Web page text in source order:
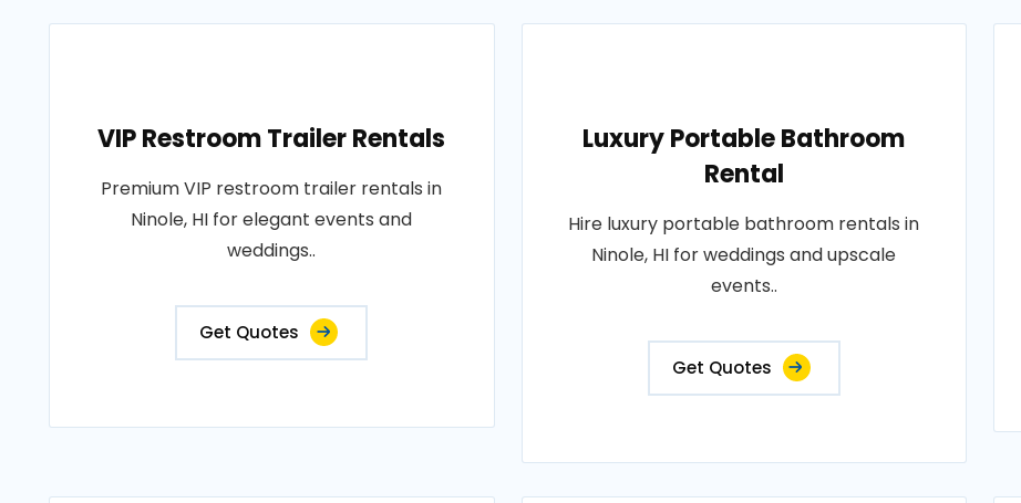
VIP Restroom Trailer Rentals
Premium VIP restroom trailer rentals in
Ninole, HI for elegant events and
weddings..
Get Quotes
Luxury Portable Bathroom
Rental
Hire luxury portable bathroom rentals in
Ninole, HI for weddings and upscale
events..
Get Quotes